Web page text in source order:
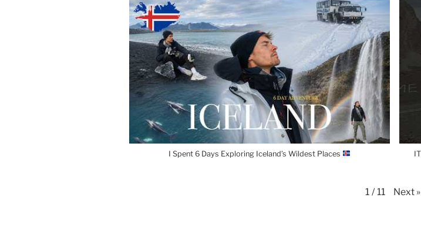
I Spent 6 Days Exploring Iceland’s Wildest Places
1 / 11 Next »